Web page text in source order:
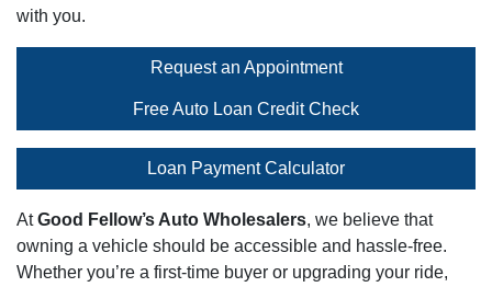
with you.
Request an Appointment
Free Auto Loan Credit Check
Loan Payment Calculator
AtGood Fellow’s Auto Wholesalers, we believe that
owning a vehicle should be accessible and hassle-free.
Whether you’re a first-time buyer or upgrading your ride,